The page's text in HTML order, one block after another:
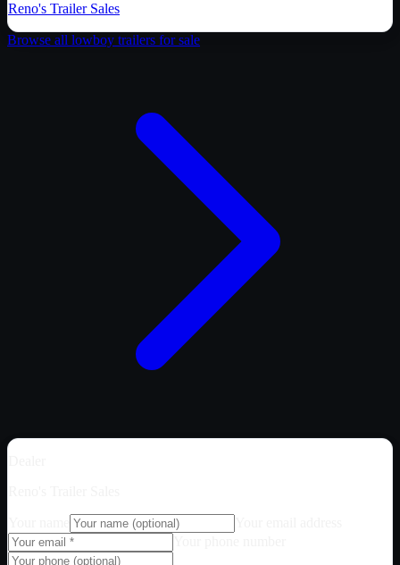
Reno's Trailer Sales
Browse all lowboy trailers for sale